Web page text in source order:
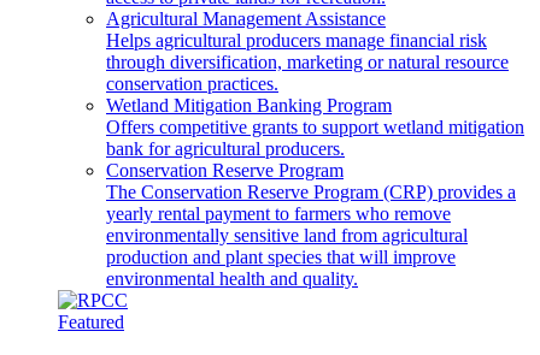
Agricultural Management Assistance
Helps agricultural producers manage financial risk
through diversification, marketing or natural resource
conservation practices.
Wetland Mitigation Banking Program
Offers competitive grants to support wetland mitigation
bank for agricultural producers.
Conservation Reserve Program
The Conservation Reserve Program (CRP) provides a
yearly rental payment to farmers who remove
environmentally sensitive land from agricultural
production and plant species that will improve
environmental health and quality.
Featured